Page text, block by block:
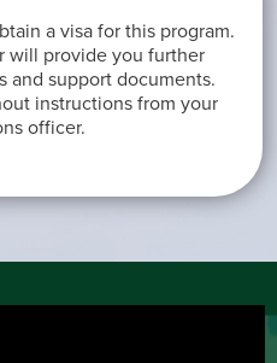
a visa for this program.
will provide you further
and support documents.
instructions from your
officer.